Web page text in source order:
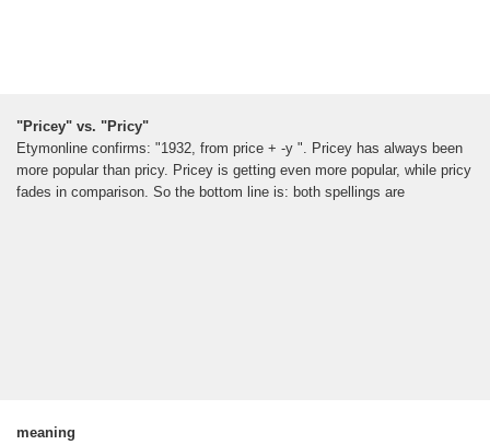
"Pricey" vs. "Pricy"
Etymonline confirms: "1932, from price + -y ". Pricey has always been
more popular than pricy. Pricey is getting even more popular, while pricy
fades in comparison. So the bottom line is: both spellings are
meaning